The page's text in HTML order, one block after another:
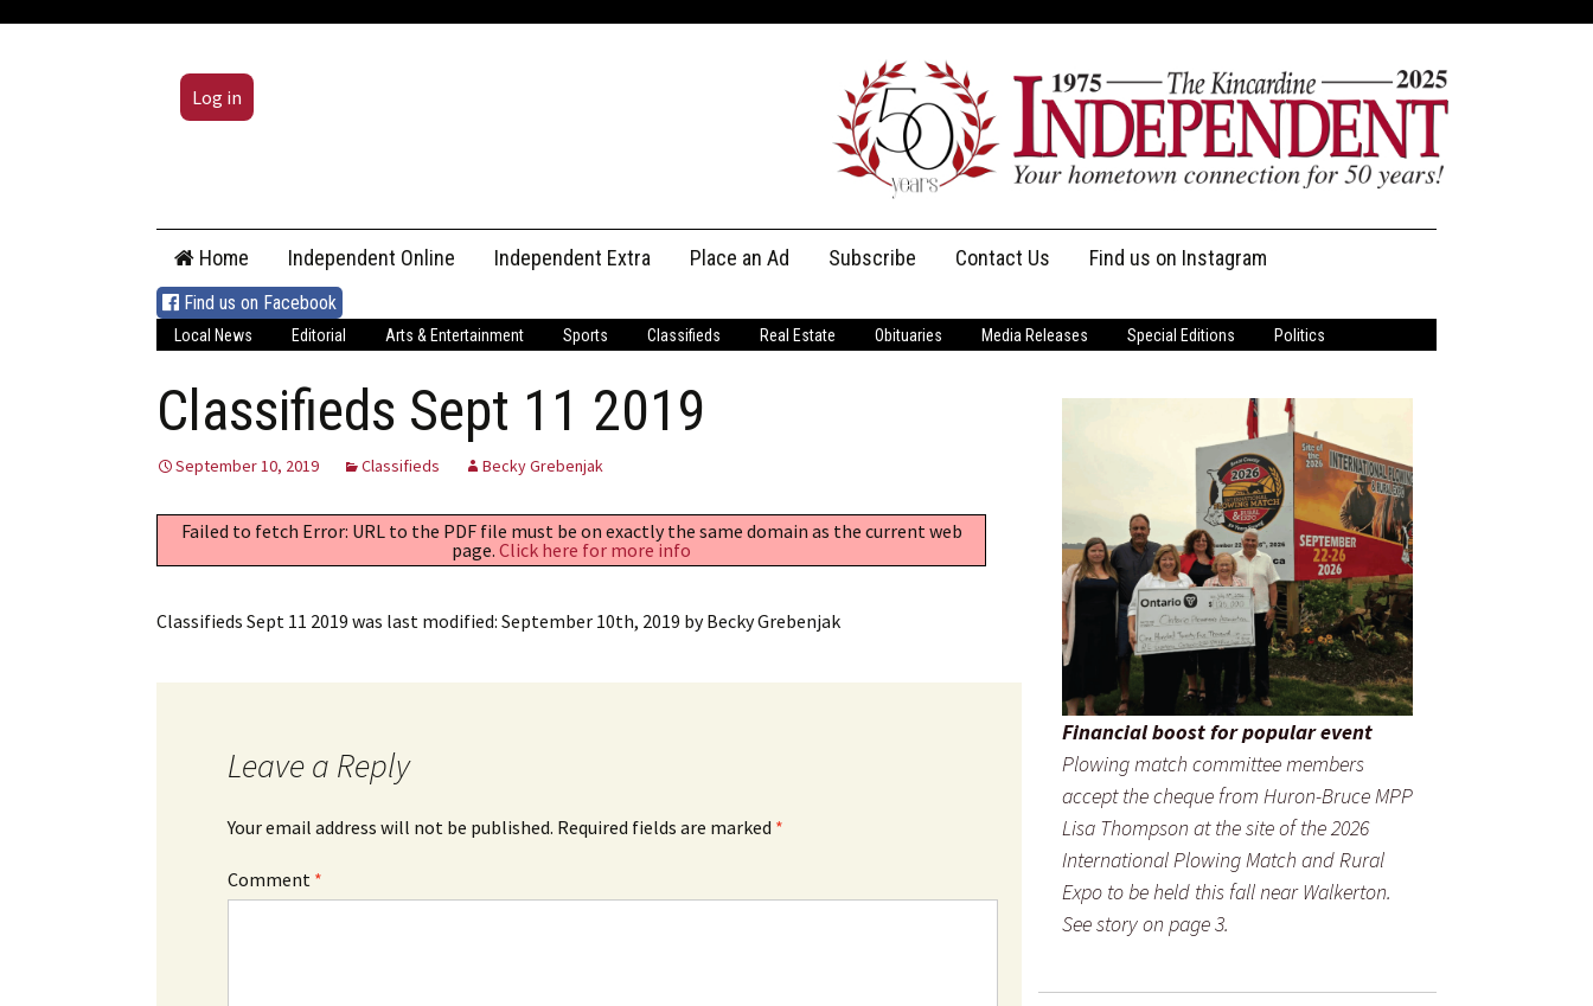
Log in
content
Home Independent Online Independent Extra Place an Ad Subscribe
Print Subscriptions
Contact Us
Message Us
Find us on Instagram
Find us on Facebook
Local News Editorial Arts & Entertainment Sports Classifieds Real Estate Obituaries Media Releases Special Editions Politics
Classifieds Sept 11 2019
September 10, 2019 Classifieds Becky Grebenjak
Failed to fetch Error: URL to the PDF file must be on exactly the same domain as the current web
page. Click here for more info
Classifieds Sept 11 2019 was last modified: September 10th, 2019 byBecky Grebenjak
Leave a Reply
Your email address will not be published. Required fields are marked *
Comment *
Financial boost for popular event
Plowing match committee members
accept the cheque from Huron-Bruce MPP
Lisa Thompson at the site of the 2026
International Plowing Match and Rural
Expo to be held this fall near Walkerton.
See story on page 3.